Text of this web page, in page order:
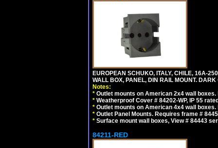
EUROPEAN SCHUKO, ITALY, CHILE, 16A-
WALL BOX, PANEL, DIN RAIL MOUNT. DARK
Notes:
* Outlet mounts on American 2x4 wall
* Weatherproof Cover # 84202-WP, IP 55
* Outlet mounts on American 4x4 wall
* Outlet Panel Mounts. Requires frame #
* Surface mount wall boxes, View # 84443
84211-RED